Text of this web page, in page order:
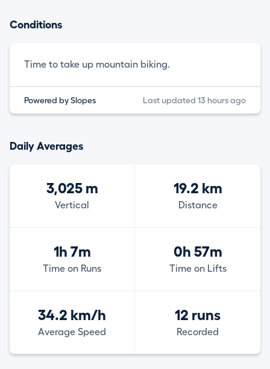
Conditions
Time to take up mountain biking.
Powered by Slopes Last updated 13 hours ago
Daily Averages
3,025 m
Vertical
19.2 km
Distance
1h 7m
Time on Runs
0h 57m
Time on Lifts
34.2 km/h
Average Speed
12 runs
Recorded